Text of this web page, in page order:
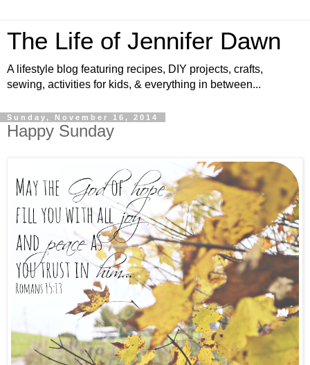
The Life of Jennifer Dawn
A lifestyle blog featuring recipes, DIY projects, crafts,
sewing, activities for kids, & everything in between...
Sunday, November 16, 2014
Happy Sunday